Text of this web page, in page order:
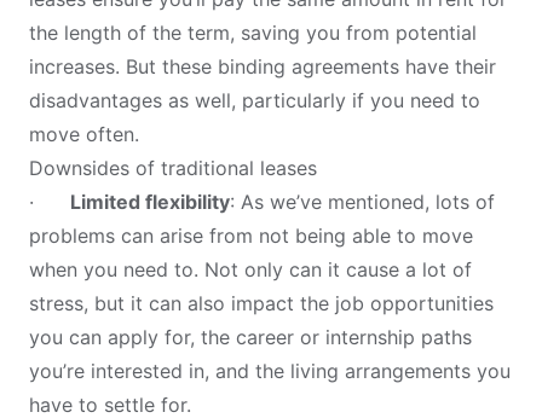
the length of the term, saving you from potential
increases. But these binding agreements have their
disadvantages as well, particularly if you need to
move often.
Downsides of traditional leases
· Limited flexibility: As we’ve mentioned, lots of
problems can arise from not being able to move
when you need to. Not only can it cause a lot of
stress, but it can also impact the job opportunities
you can apply for, the career or internship paths
you’re interested in, and the living arrangements you
have to settle for.